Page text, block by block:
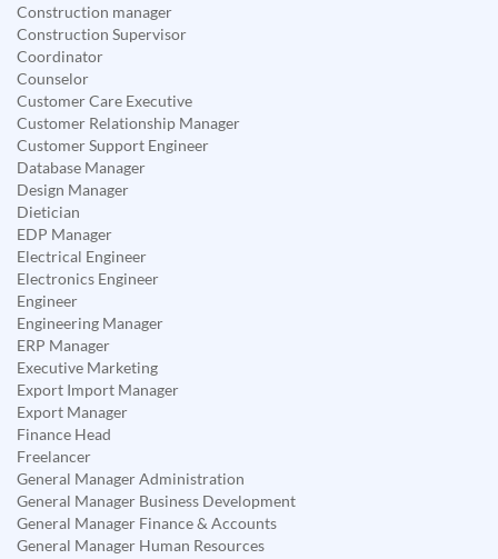
Construction manager
Construction Supervisor
Coordinator
Counselor
Customer Care Executive
Customer Relationship Manager
Customer Support Engineer
Database Manager
Design Manager
Dietician
EDP Manager
Electrical Engineer
Electronics Engineer
Engineer
Engineering Manager
ERP Manager
Executive Marketing
Export Import Manager
Export Manager
Finance Head
Freelancer
General Manager Administration
General Manager Business Development
General Manager Finance & Accounts
General Manager Human Resources